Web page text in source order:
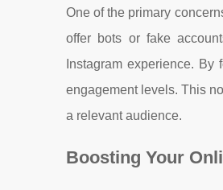
One of the primary
offer bots or fake
Instagram experience.
engagement levels. This
a relevant audience.
Boosting Your